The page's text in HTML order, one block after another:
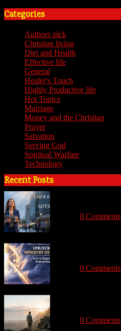
Categories
Authors pick
Christian living
Diet and Health
Effective life
General
Healer's Touch
Highly Productive life
Hot Topics
Marriage
Money and the Christian
Prayer(3)
Salvation
Serving God
Spiritual Warfare
Technology
Recent Posts
0 Comments
0 Comments
0 Comments